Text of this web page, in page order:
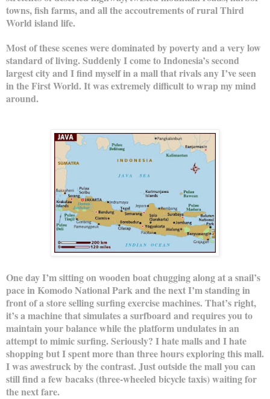
towns, fish farms, and all the accoutrements of rural Third
World island life.
Most of these scenes were dominated by poverty and a very low
standard of living. Suddenly I come to Indonesia’s second
largest city and I find myself in a mall that rivals any I’ve seen
in the First World. It was extremely difficult to wrap my mind
around.
One day I’m sitting on wooden boat chugging along at a snail’s
pace in Komodo National Park and the next I’m standing in
front of a store selling surfing exercise machines. That’s right,
it’s a machine that simulates a surfboard and requires you to
maintain your balance while the platform undulates in an
attempt to mimic surfing. Seriously? I hate malls and I hate
shopping but I spent more than three hours exploring this mall.
I was awestruck by the contrast. Just outside the mall you can
still find a few bacaks (three-wheeled bicycle taxis) waiting for
the next fare.